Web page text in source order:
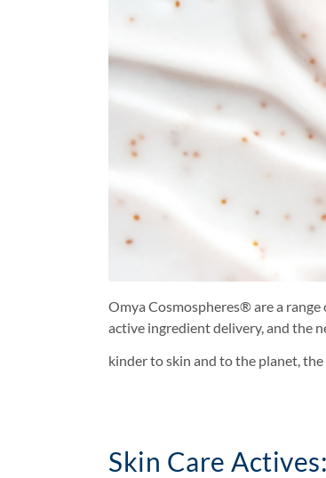
Omya Cosmospheres® are a
active ingredient delivery, and the
kinder to skin and to the planet,
Skin Care